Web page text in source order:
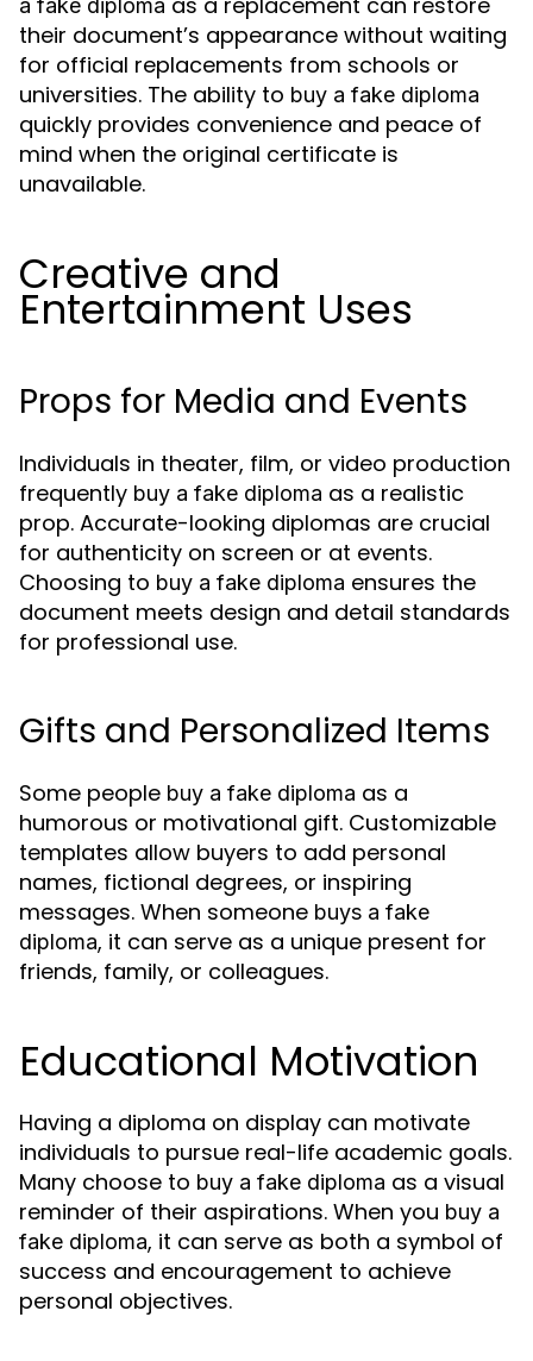
a fake diploma
their document’s appearance without waiting
for official replacements from schools or
universities. The ability to buy a fake diploma
quickly provides convenience and peace of
mind when the original certificate is
unavailable.
Creative and
Entertainment Uses
Props for Media and Events
Individuals in theater, film, or video production
frequently buy a fake diploma as a realistic
prop. Accurate-looking diplomas are crucial
for authenticity on screen or at events.
Choosing to buy a fake diploma ensures the
document meets design and detail standards
for professional use.
Gifts and Personalized Items
Some people buy a fake diploma as a
humorous or motivational gift. Customizable
templates allow buyers to add personal
names, fictional degrees, or inspiring
messages. When someone buys a fake
diploma, it can serve as a unique present for
friends, family, or colleagues.
Educational Motivation
Having a diploma on display can motivate
individuals to pursue real-life academic goals.
Many choose to buy a fake diploma as a visual
reminder of their aspirations. When you buy a
fake diploma, it can serve as both a symbol of
success and encouragement to achieve
personal objectives.